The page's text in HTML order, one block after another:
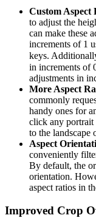
Custom Aspect
to adjust the
can make these
increments of 1
keys.
in increments
adjustments in
More Aspect
commonly
handy ones for
click any portrait
to the landscape
Aspect
conveniently
By default, the
orientation.
aspect ratios in
Improved Crop